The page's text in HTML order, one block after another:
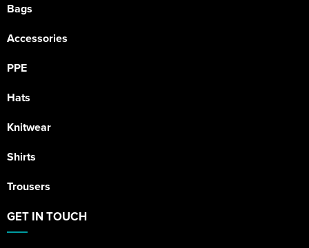
Bags
Accessories
PPE
Hats
Knitwear
Shirts
Trousers
GET IN TOUCH